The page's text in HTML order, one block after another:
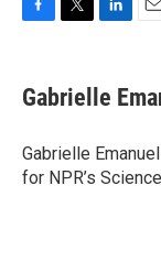
e
b
o
k
t
t
r
k
e
I
n
i
l
Gabrielle
Gabrielle
for NPR’s